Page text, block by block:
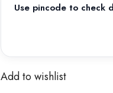
Use pincode to check
Add to wishlist